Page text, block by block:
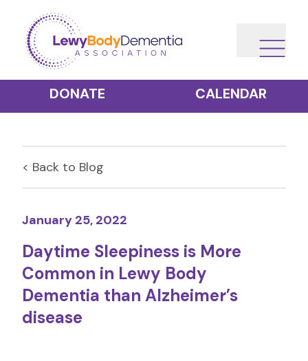
DONATE CALENDAR
< Back to Blog
January 25, 2022
Daytime Sleepiness is More
Common in Lewy Body
Dementia than Alzheimer’s
disease